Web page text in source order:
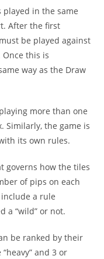
played in the same
After the first
be played against
this is
way as the Draw
more than one
Similarly, the game is
its own rules.
governs how the tiles
of pips on each
a rule
a “wild” or not.
be ranked by their
and 3 or